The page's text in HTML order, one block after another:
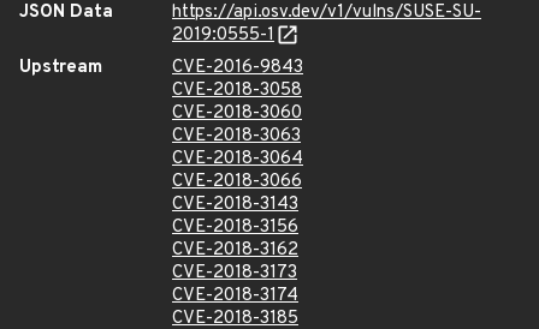
JSON Data
https://api.osv.dev/v1/vulns/SUSE-SU-
2019:0555-1
Upstream
CVE-2016-9843
CVE-2018-3058
CVE-2018-3060
CVE-2018-3063
CVE-2018-3064
CVE-2018-3066
CVE-2018-3143
CVE-2018-3156
CVE-2018-3162
CVE-2018-3173
CVE-2018-3174
CVE-2018-3185